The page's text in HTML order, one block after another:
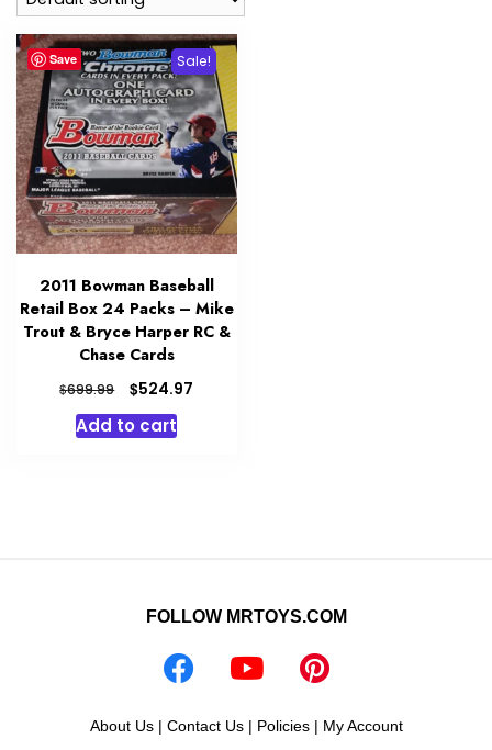
Save Sale!
2011 Bowman Baseball
Retail Box 24 Packs – Mike
Trout & Bryce Harper RC &
Chase Cards
$699.99
Original
price
was:
$524.97
Add to cart
FOLLOW MRTOYS.COM
About Us| Contact Us| Policies| My Account